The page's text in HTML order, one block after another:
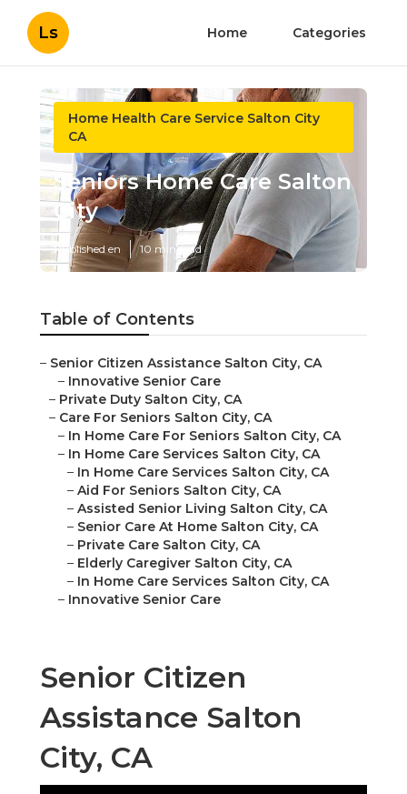
Ls Home Categories
Home Health Care Service Salton City
CA
Seniors Home Care Salton
City
Published en 10 min read
Table of Contents
– Senior Citizen Assistance Salton City, CA
– Innovative Senior Care
– Private Duty Salton City, CA
– Care For Seniors Salton City, CA
– In Home Care For Seniors Salton City, CA
– In Home Care Services Salton City, CA
– In Home Care Services Salton City, CA
– Aid For Seniors Salton City, CA
– Assisted Senior Living Salton City, CA
– Senior Care At Home Salton City, CA
– Private Care Salton City, CA
– Elderly Caregiver Salton City, CA
– In Home Care Services Salton City, CA
– Innovative Senior Care
Senior Citizen
Assistance Salton
City, CA